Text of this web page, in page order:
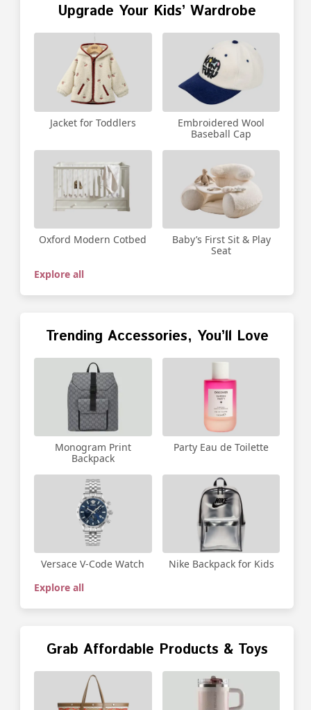
Upgrade Your Kids’ Wardrobe
Jacket for Toddlers
Embroidered Wool
Baseball Cap
Oxford Modern Cotbed
Baby’s First Sit & Play
Seat
Explore all
Trending Accessories, You’ll Love
Monogram Print
Backpack
Party Eau de Toilette
Versace V-Code Watch
Nike Backpack for Kids
Explore all
Grab Affordable Products & Toys